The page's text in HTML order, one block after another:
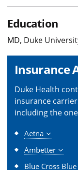
Education
MD, Duke
Insurance
Duke Health
insurance
including the
Aetna
Ambetter
Blue Cross